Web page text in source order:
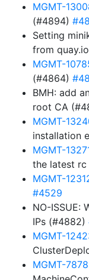
MGMT-
(#4894)
Setting
from
MGMT-
(#4864)
BMH: add
root CA
MGMT-
installation
MGMT-
the latest
MGMT-
#4529
NO-ISSUE:
IPs (#4882)
MGMT-
MGMT-7878